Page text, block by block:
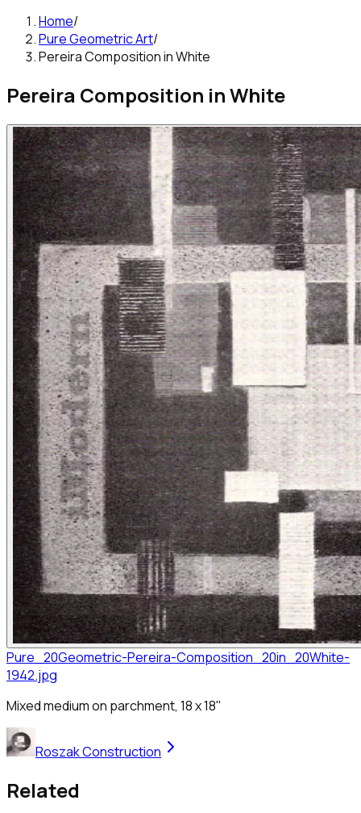
Home/
Pure Geometric Art/
Pereira Composition in White
Pereira Composition in White
Pure_20Geometric-Pereira-Composition_20in_20White-
1942.jpg
Mixed medium on parchment, 18 x 18"
Roszak Construction
Related